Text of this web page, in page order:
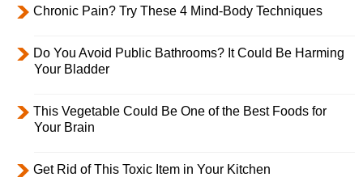
Chronic Pain? Try These 4 Mind-Body Techniques
Do You Avoid Public Bathrooms? It Could Be Harming
Your Bladder
This Vegetable Could Be One of the Best Foods for
Your Brain
Get Rid of This Toxic Item in Your Kitchen